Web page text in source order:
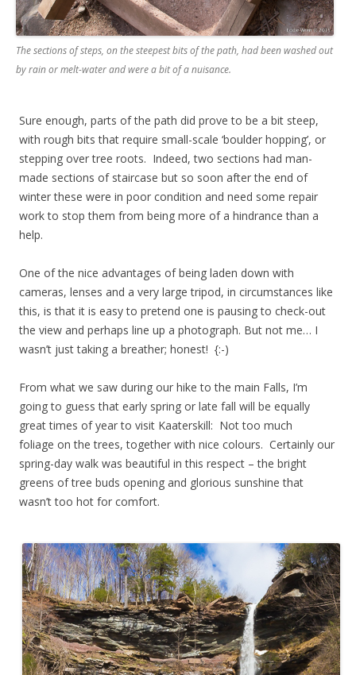
The sections of steps, on the steepest bits of the path, had been washed out
by rain or melt-water and were a bit of a nuisance.
Sure enough, parts of the path did prove to be a bit steep,
with rough bits that require small-scale ‘boulder hopping’, or
stepping over tree roots. Indeed, two sections had man-
made sections of staircase but so soon after the end of
winter these were in poor condition and need some repair
work to stop them from being more of a hindrance than a
help.
One of the nice advantages of being laden down with
cameras, lenses and a very large tripod, in circumstances like
this, is that it is easy to pretend one is pausing to check-out
the view and perhaps line up a photograph. But not me… I
wasn’t just taking a breather; honest! {:-)
From what we saw during our hike to the main Falls, I’m
going to guess that early spring or late fall will be equally
great times of year to visit Kaaterskill: Not too much
foliage on the trees, together with nice colours. Certainly our
spring-day walk was beautiful in this respect – the bright
greens of tree buds opening and glorious sunshine that
wasn’t too hot for comfort.